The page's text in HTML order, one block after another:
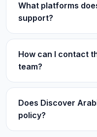
What platforms
support?
How can I contact
team?
Does Discover
policy?